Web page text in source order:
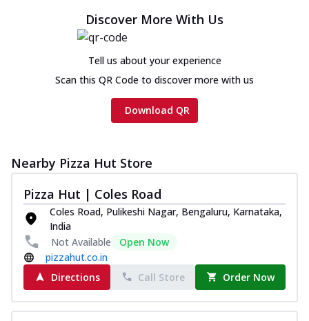
Discover More With Us
Tell us about your experience
Scan this QR Code to discover more with us
Download QR
Nearby Pizza Hut Store
Pizza Hut | Coles Road
Coles Road, Pulikeshi Nagar, Bengaluru, Karnataka,
India
Not Available
Open Now
pizzahut.co.in
Directions
Call Store Order Now